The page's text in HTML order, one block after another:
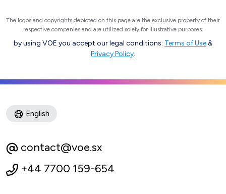
The logos and copyrights depicted on this page are the exclusive property of their
respective companies and are utilized solely for illustrative purposes.
by using VOE you accept our legal conditions: Terms of Use&
Privacy Policy.
English
contact@voe.sx
+44 7700 159-654